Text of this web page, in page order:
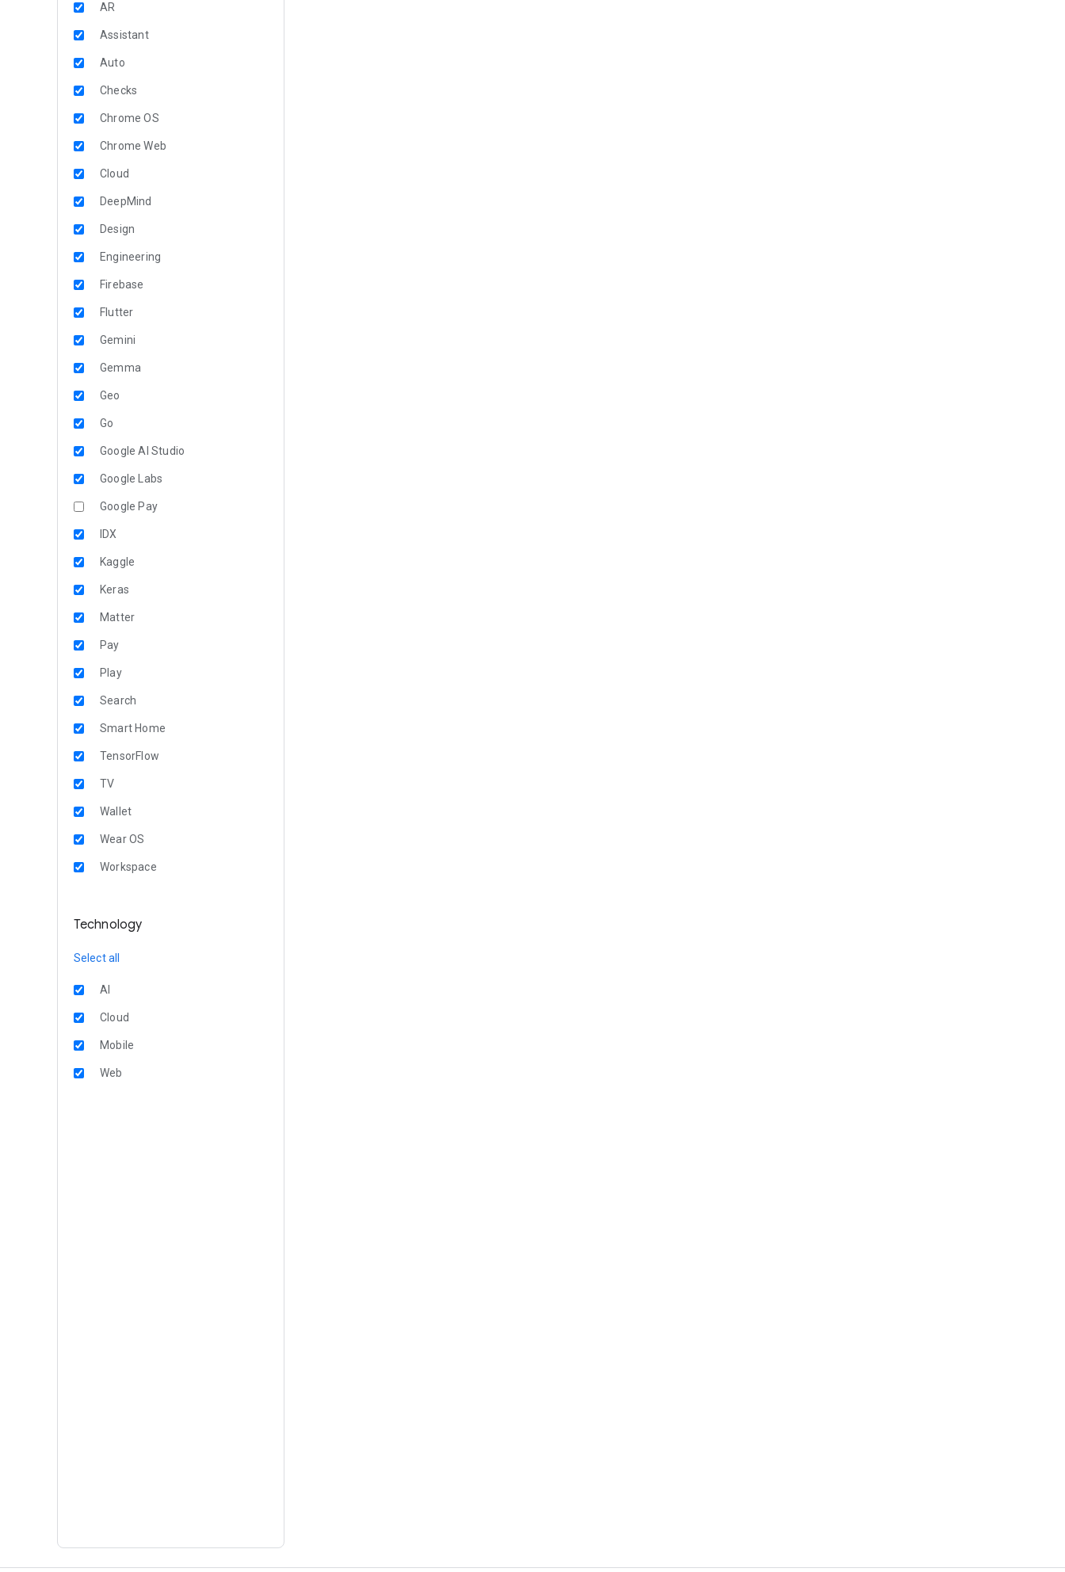
AR
Assistant
Auto
Checks
Chrome OS
Chrome Web
Cloud
DeepMind
Design
Engineering
Firebase
Flutter
Gemini
Gemma
Geo
Go
Google AI Studio
Google Labs
Google Pay
IDX
Kaggle
Keras
Matter
Pay
Play
Search
Smart Home
TensorFlow
TV
Wallet
Wear OS
Workspace
Technology
Select all
AI
Cloud
Mobile
Web